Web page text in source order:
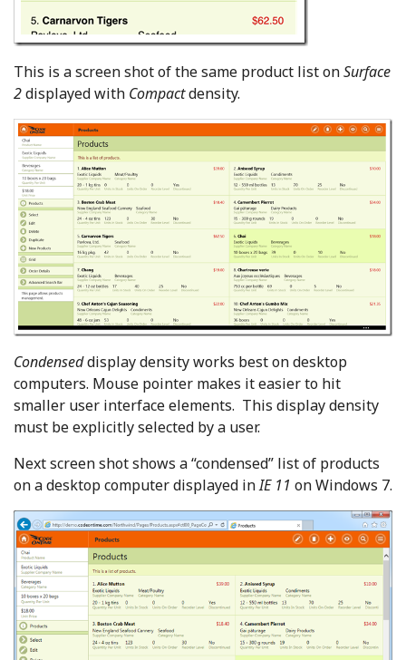
This is a screen shot of the same product list onSurface
2displayed with Compactdensity.
Condenseddisplay density works best on desktop
computers. Mouse pointer makes it easier to hit
smaller user interface elements. This display density
must be explicitly selected by a user.
Next screen shot shows a “condensed” list of products
on a desktop computer displayed inIE 11 on Windows 7.